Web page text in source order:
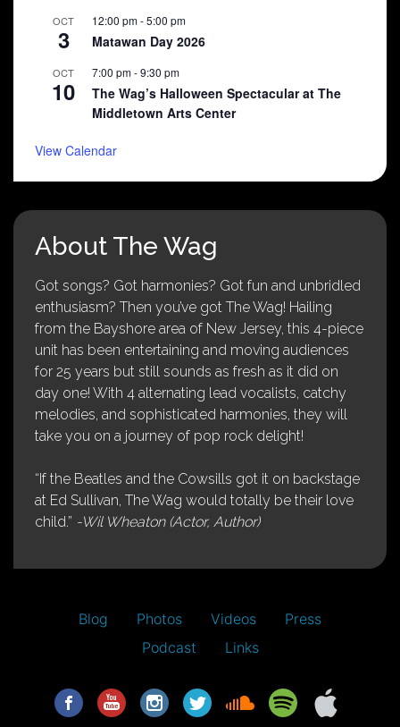
OCT
3
12:00 pm-5:00 pm
Matawan Day 2026
OCT
10
7:00 pm-9:30 pm
The Wag’s Halloween Spectacular at The
Middletown Arts Center
View Calendar
About The Wag
Got songs? Got harmonies? Got fun and unbridled
enthusiasm? Then you’ve got The Wag! Hailing
from the Bayshore area of New Jersey, this 4-piece
unit has been entertaining and moving audiences
for 25 years but still sounds as fresh as it did on
day one! With 4 alternating lead vocalists, catchy
melodies, and sophisticated harmonies, they will
take you on a journey of pop rock delight!
“If the Beatles and the Cowsills got it on backstage
at Ed Sullivan, The Wag would totally be their love
child.” -Wil Wheaton (Actor, Author)
Blog Photos Videos
Press
Podcast
Links